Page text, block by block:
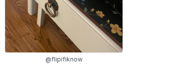
@flipifiknow